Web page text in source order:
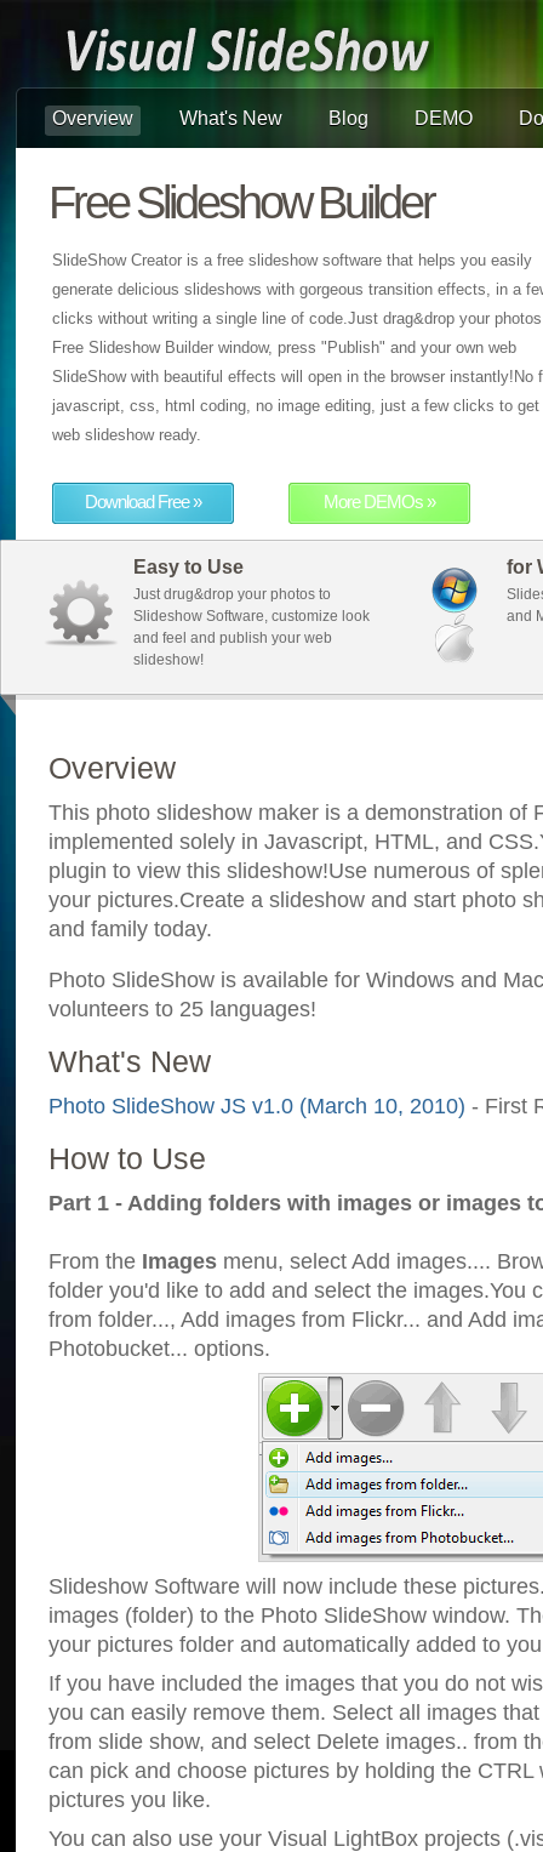
Overview What's New Blog DEMO
Free Slideshow Builder
SlideShow Creator is a free slideshow software that helps you easily
generate delicious slideshows with gorgeous transition effects, in a
clicks without writing a single line of code.Just drag&drop your
Free Slideshow Builder window, press "Publish" and your own web
SlideShow with beautiful effects will open in the browser instantly!No
javascript, css, html coding, no image editing, just a few clicks to get
web slideshow ready.
Download Free » More DEMOs »
Easy to Use
Just drug&drop your photos to
Slideshow Software, customize look
and feel and publish your web
slideshow!
for
and
Overview
This photo slideshow maker is a demonstration of
implemented solely in Javascript, HTML, and
plugin to view this slideshow!Use numerous of
your pictures.Create a slideshow and start photo
and family today.
Photo SlideShow is available for Windows and
volunteers to 25 languages!
What's New
Photo SlideShow JS v1.0 (March 10, 2010) - First
How to Use
Part 1 - Adding folders with images or images
From the Images menu, select Add images....
folder you'd like to add and select the images.You
from folder..., Add images from Flickr... and Add
Photobucket... options.
Slideshow Software will now include these
images (folder) to the Photo SlideShow window.
your pictures folder and automatically added to
If you have included the images that you do not
you can easily remove them. Select all images
from slide show, and select Delete images.. from
can pick and choose pictures by holding the CTRL
pictures you like.
You can also use your Visual LightBox projects